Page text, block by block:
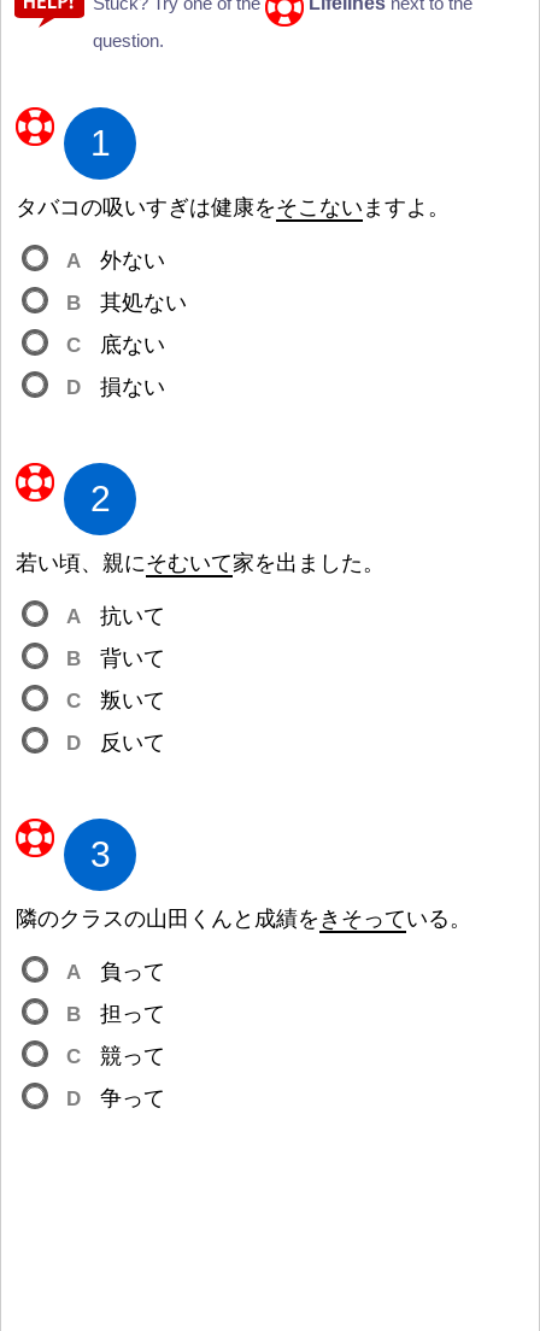
question.
1
タバコの吸いすぎは健康をそこない ますよ。
A 外ない
B
其処ない
C
底ない
D
損ない
2
若い頃、 親にそむいて家を出 ました。
A 抗いて
B
背いて
C
叛いて
D
反 いて
3
隣のクラスの山 田 くんと 成績を きそっている。
A 負 って
B
担 って
C
競って
D
争って